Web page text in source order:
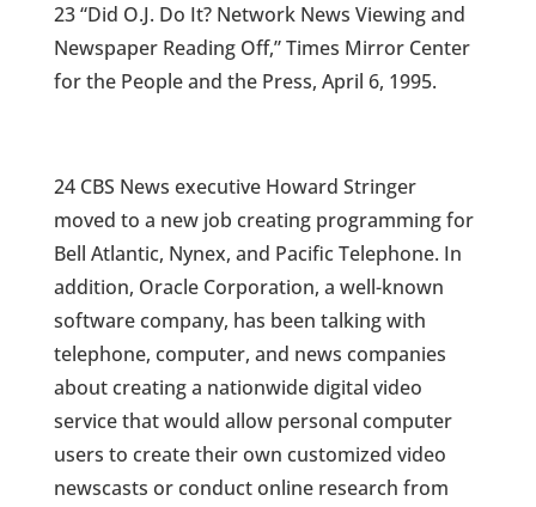
23 “Did O.J. Do It? Network News Viewing and
Newspaper Reading Off,” Times Mirror Center
for the People and the Press, April 6, 1995.
24 CBS News executive Howard Stringer
moved to a new job creating programming for
Bell Atlantic, Nynex, and Pacific Telephone. In
addition, Oracle Corporation, a well-known
software company, has been talking with
telephone, computer, and news companies
about creating a nationwide digital video
service that would allow personal computer
users to create their own customized video
newscasts or conduct online research from